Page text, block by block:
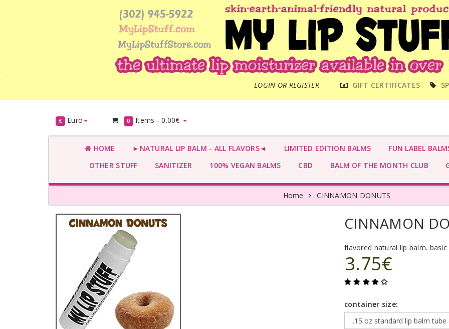
LOGIN OR REGISTER
MENU GIFT CERTIFICATES
€ Euro 0 Items -0.00€
HOME ►NATURAL LIP BALM - ALL FLAVORS◄ LIMITED EDITION BALMS
FUN LABEL
OTHER STUFF
SANITIZER 100% VEGAN BALMS CBD BALM OF THE MONTH CLUB
Home CINNAMON DONUTS
CINNAMON
flavored natural lip balm. basic
3.75€
container size: